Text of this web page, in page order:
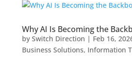
Why AI Is Becoming the
by Switch Direction | Feb 16,
Business Solutions, Information